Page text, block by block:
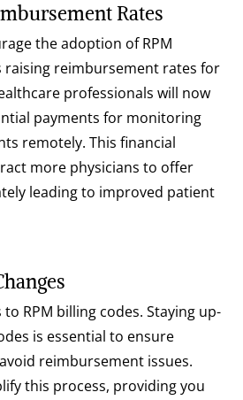
Rates
the adoption of RPM
raising reimbursement rates for
professionals will now
payments for monitoring
remotely. This financial
more physicians to offer
leading to improved patient
RPM billing codes. Staying up-
is essential to ensure
reimbursement issues.
this process, providing you